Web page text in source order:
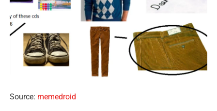
Source: memedroid